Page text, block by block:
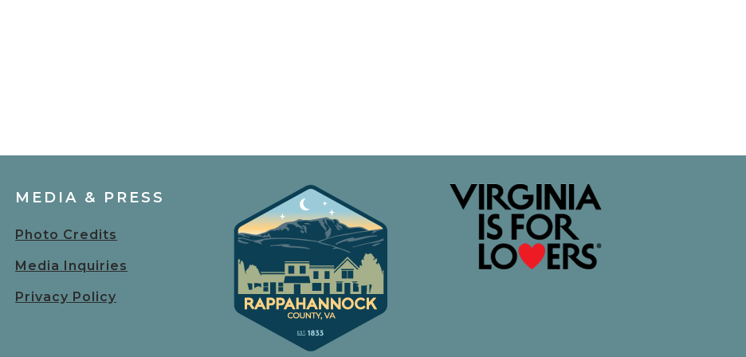
MEDIA & PRESS
Photo Credits
Media Inquiries
Privacy Policy